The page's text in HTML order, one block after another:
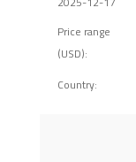
Price range
(USD):
Country: